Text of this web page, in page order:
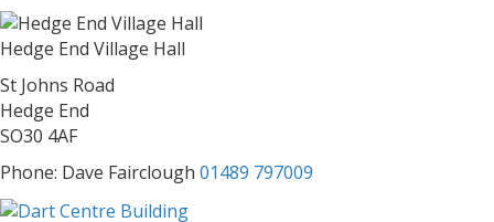
Hedge End Village Hall
St Johns Road
Hedge End
SO30 4AF
Phone: Dave Fairclough 01489 797009